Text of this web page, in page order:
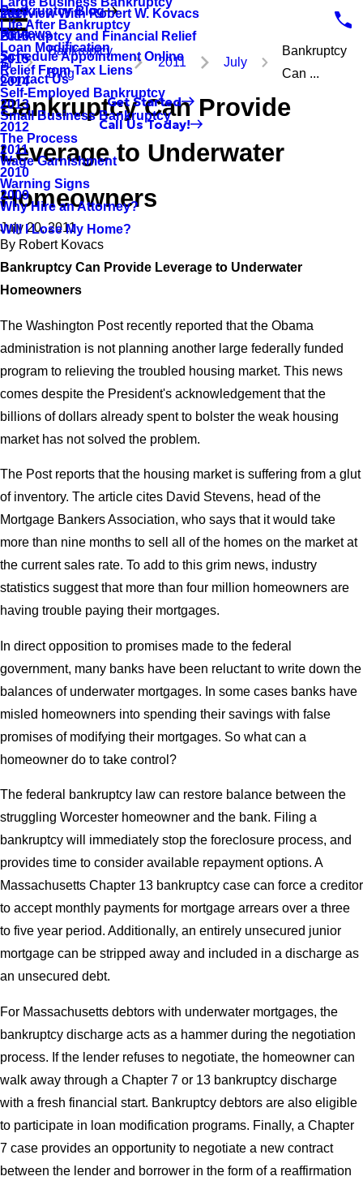
Life After Bankruptcy
Loan Modification
Relief From Tax Liens
Self-Employed Bankruptcy
Small Business Bankruptcy
The Process
Wage Garnishment
Warning Signs
Why Hire an Attorney?
Will I Lose My Home?
Interview With Robert W. Kovacs
Bankruptcy and Financial Relief
Bankruptcy Blog
2017
2016
2015
2014
2013
2012
2011
2010
2009
Reviews
Schedule Appointment Online
Contact Us
Get Started
Call Us Today!
Bankruptcy
Blog
2011 July
Bankruptcy
Can ...
Bankruptcy Can Provide
Leverage to Underwater
Homeowners
July 20, 2011
By Robert Kovacs
Bankruptcy Can Provide Leverage to Underwater
Homeowners
The Washington Post recently reported that the Obama
administration is not planning another large federally funded
program to relieving the troubled housing market. This news
comes despite the President's acknowledgement that the
billions of dollars already spent to bolster the weak housing
market has not solved the problem.
The Post reports that the housing market is suffering from a glut
of inventory. The article cites David Stevens, head of the
Mortgage Bankers Association, who says that it would take
more than nine months to sell all of the homes on the market at
the current sales rate. To add to this grim news, industry
statistics suggest that more than four million homeowners are
having trouble paying their mortgages.
In direct opposition to promises made to the federal
government, many banks have been reluctant to write down the
balances of underwater mortgages. In some cases banks have
misled homeowners into spending their savings with false
promises of modifying their mortgages. So what can a
homeowner do to take control?
The federal bankruptcy law can restore balance between the
struggling Worcester homeowner and the bank. Filing a
bankruptcy will immediately stop the foreclosure process, and
provides time to consider available repayment options. A
Massachusetts Chapter 13 bankruptcy case can force a creditor
to accept monthly payments for mortgage arrears over a three
to five year period. Additionally, an entirely unsecured junior
mortgage can be stripped away and included in a discharge as
an unsecured debt.
For Massachusetts debtors with underwater mortgages, the
bankruptcy discharge acts as a hammer during the negotiation
process. If the lender refuses to negotiate, the homeowner can
walk away through a Chapter 7 or 13 bankruptcy discharge
with a fresh financial start. Bankruptcy debtors are also eligible
to participate in loan modification programs. Finally, a Chapter
7 case provides an opportunity to negotiate a new contract
between the lender and borrower in the form of a reaffirmation